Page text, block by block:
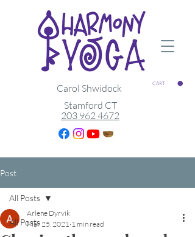
CART
Stamford CT
203 962 4672
Carol Shwidock
Post
All Posts
All Posts
Arlene Dyrvik
Mar 25, 2021 1 min read